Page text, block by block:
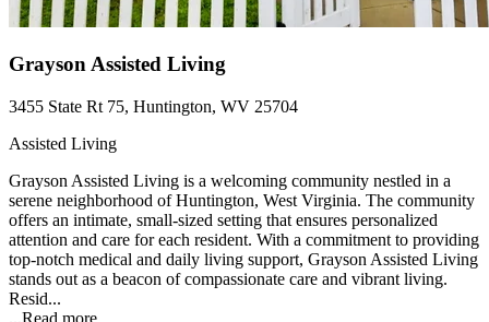
Grayson Assisted Living
3455 State Rt 75, Huntington, WV 25704
Assisted Living
Grayson Assisted Living is a welcoming community nestled in a
serene neighborhood of Huntington, West Virginia. The community
offers an intimate, small-sized setting that ensures personalized
attention and care for each resident. With a commitment to providing
top-notch medical and daily living support, Grayson Assisted Living
stands out as a beacon of compassionate care and vibrant living.
Resid...
...Read more